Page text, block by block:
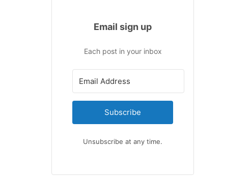
Email sign up
Each post in your inbox
Subscribe
Unsubscribe at any time.